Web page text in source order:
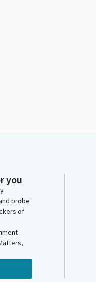
you
probe
of